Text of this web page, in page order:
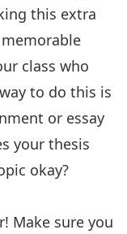
this extra
class who
to do this is
or essay
your thesis
okay?
Make sure you